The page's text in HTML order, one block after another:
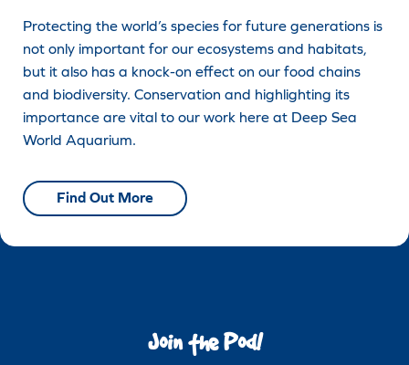
Protecting the world’s species for future generations is
not only important for our ecosystems and habitats,
but it also has a knock-on effect on our food chains
and biodiversity. Conservation and highlighting its
importance are vital to our work here at Deep Sea
World Aquarium.
Find Out More
Join the Pod!